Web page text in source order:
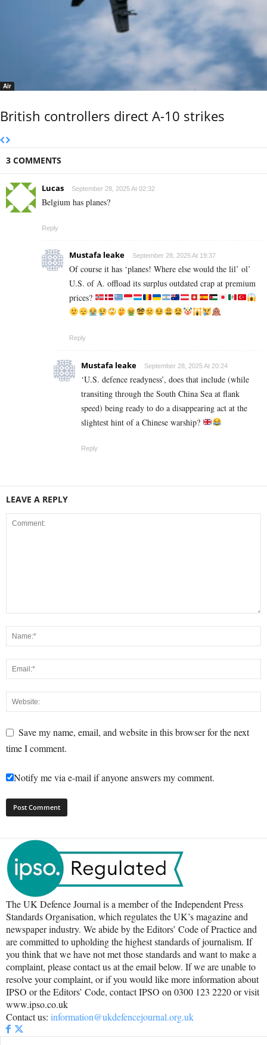
Air
British controllers direct A-10 strikes
3 COMMENTS
Lucas September 28, 2025 At 02:32
Belgium has planes?
Reply
Mustafa leake September 28, 2025 At 19:37
Of course it has ‘planes! Where else would the lil’ ol’
U.S. of A. offload its surplus outdated crap at premium
prices?
Reply
Mustafa leake September 28, 2025 At 20:24
‘U.S. defence readyness’, does that include (while
transiting through the South China Sea at flank
speed) being ready to do a disappearing act at the
slightest hint of a Chinese warship?
Reply
LEAVE A REPLY
Save my name, email, and website in this browser for the next
time I comment.
Notify me via e-mail if anyone answers my comment.
The UK Defence Journal is a member of the Independent Press
Standards Organisation, which regulates the UK’s magazine and
newspaper industry. We abide by the Editors’ Code of Practice and
are committed to upholding the highest standards of journalism. If
you think that we have not met those standards and want to make a
complaint, please contact us at the email below. If we are unable to
resolve your complaint, or if you would like more information about
IPSO or the Editors’ Code, contact IPSO on 0300 123 2220 or visit
www.ipso.co.uk
Contact us: information@ukdefencejournal.org.uk